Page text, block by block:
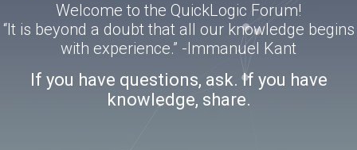
Welcome to the QuickLogic Forum!
“It is beyond a doubt that all our knowledge begins
with experience.” -Immanuel Kant
If you have questions, ask. If you have
knowledge, share.